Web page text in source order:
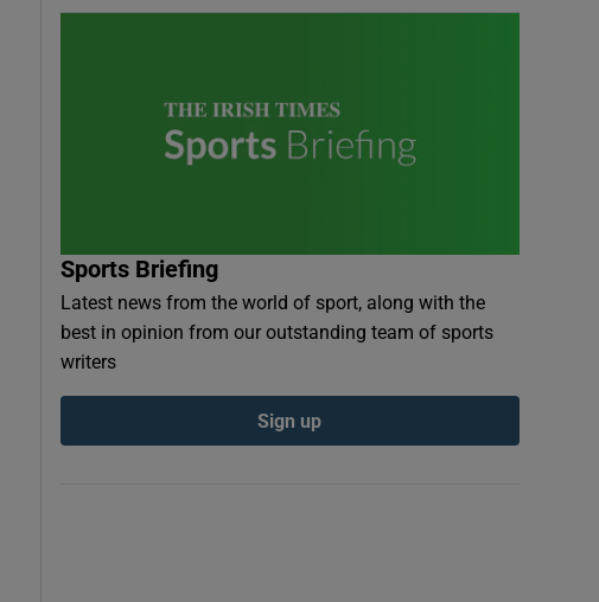
Sports Briefing
Latest news from the world of sport, along with the
best in opinion from our outstanding team of sports
writers
Sign up